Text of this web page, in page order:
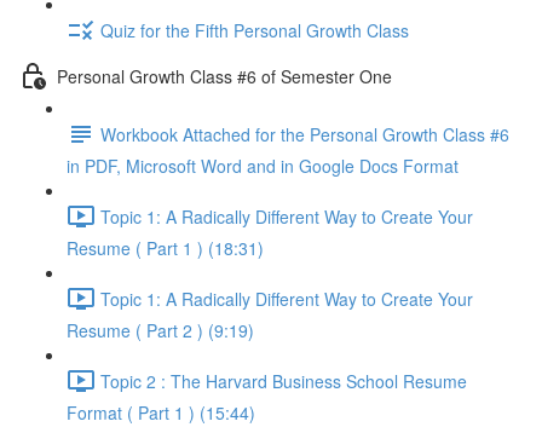
Quiz for the Fifth Personal Growth Class
Personal Growth Class #6 of Semester One
Workbook Attached for the Personal Growth Class #6
in PDF, Microsoft Word and in Google Docs Format
Topic 1: A Radically Different Way to Create Your
Resume ( Part 1 ) (18:31)
Topic 1: A Radically Different Way to Create Your
Resume ( Part 2 ) (9:19)
Topic 2 : The Harvard Business School Resume
Format ( Part 1 ) (15:44)